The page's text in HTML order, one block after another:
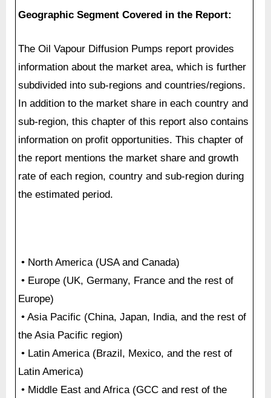
Geographic Segment Covered in the Report:
The Oil Vapour Diffusion Pumps report provides
information about the market area, which is further
subdivided into sub-regions and countries/regions.
In addition to the market share in each country and
sub-region, this chapter of this report also contains
information on profit opportunities. This chapter of
the report mentions the market share and growth
rate of each region, country and sub-region during
the estimated period.
• North America (USA and Canada)
• Europe (UK, Germany, France and the rest of
Europe)
• Asia Pacific (China, Japan, India, and the rest of
the Asia Pacific region)
• Latin America (Brazil, Mexico, and the rest of
Latin America)
• Middle East and Africa (GCC and rest of the